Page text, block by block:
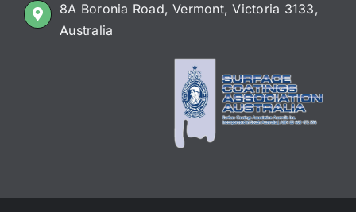
8A Boronia Road, Vermont, Victoria 3133,
Australia